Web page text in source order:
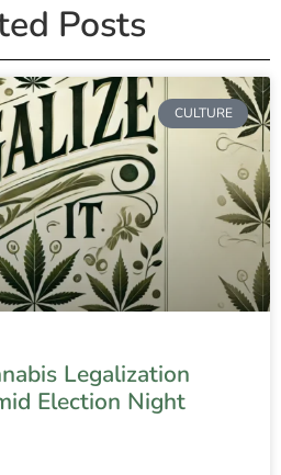
Posts
CULTURE
Legalization
Election Night